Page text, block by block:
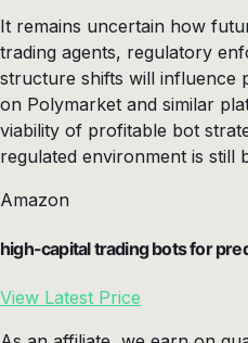
It remains uncertain how
trading agents, regulatory
structure shifts will influence
on Polymarket and similar
viability of profitable bot
regulated environment is still
Amazon
high-capital trading bots for
View Latest Price